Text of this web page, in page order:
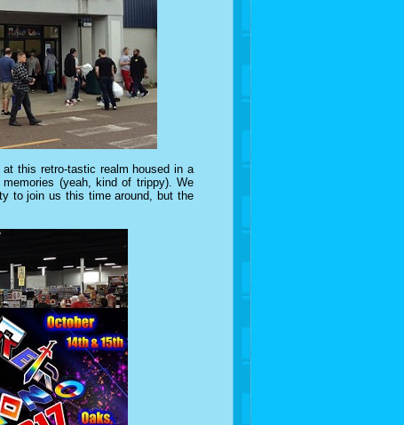
this retro-tastic realm housed in a
(yeah, kind of trippy). We
to join us this time around, but the